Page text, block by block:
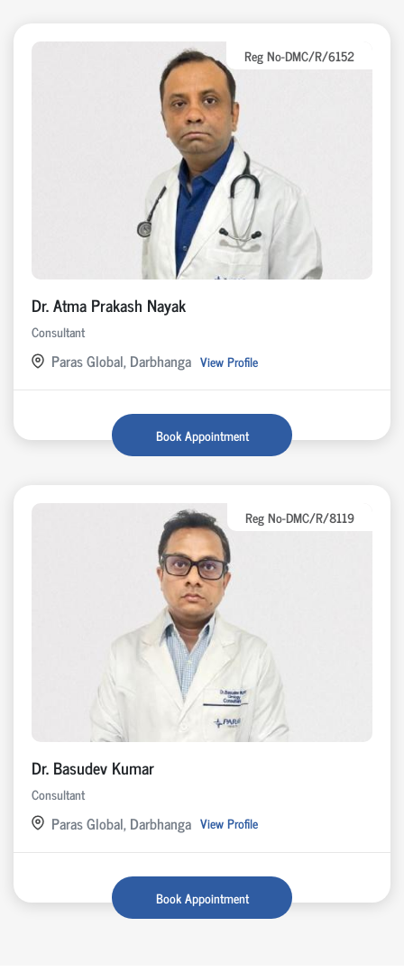
Reg No-DMC/R/6152
Dr. Atma Prakash Nayak
Consultant
Paras Global, Darbhanga View Profile
Book Appointment
Reg No-DMC/R/8119
Dr. Basudev Kumar
Consultant
Paras Global, Darbhanga View Profile
Book Appointment